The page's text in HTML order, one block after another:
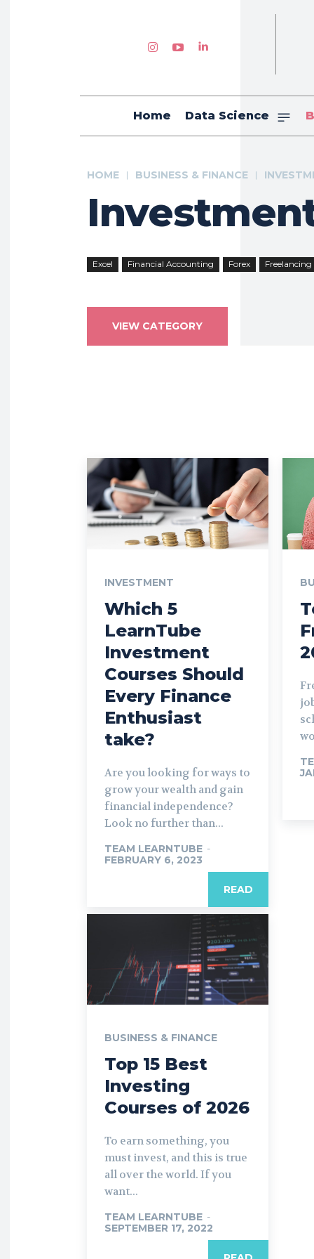
Home Data Science
HOME BUSINESS & FINANCE
Excel Financial Accounting Forex Freelancing
VIEW CATEGORY
INVESTMENT
Which 5
LearnTube
Investment
Courses Should
Every Finance
Enthusiast
take?
Are you looking for ways to
grow your wealth and gain
financial independence?
Look no further than...
TEAM LEARNTUBE -
FEBRUARY 6, 2023
READ
BUSINESS & FINANCE
Top 15 Best
Investing
Courses of 2026
To earn something, you
must invest, and this is true
all over the world. If you
want...
TEAM LEARNTUBE -
SEPTEMBER 17, 2022